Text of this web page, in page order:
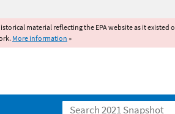
material reflecting the EPA website as it existed
More information »
Search